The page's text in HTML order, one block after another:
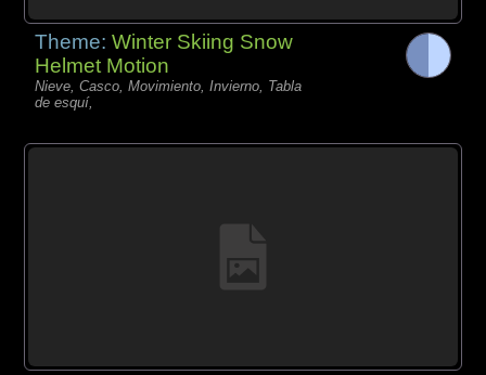
Theme:Winter Skiing Snow
Helmet Motion
Nieve, Casco, Movimiento, Invierno, Tabla
de esquí,